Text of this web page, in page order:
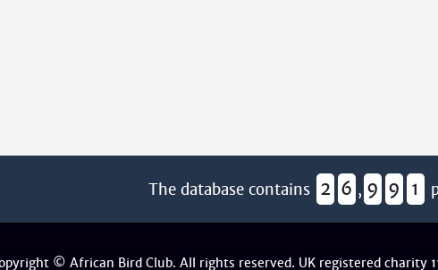
The database contains 2 6 , 9 9 1
© African Bird Club. All rights reserved. UK registered charity